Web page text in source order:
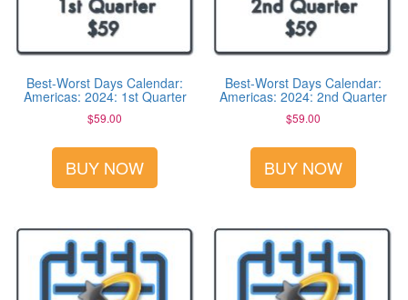
Best-Worst Days Calendar:
Americas: 2024: 1st Quarter
$59.00
BUY NOW
Best-Worst Days Calendar:
Americas: 2024: 2nd Quarter
$59.00
BUY NOW